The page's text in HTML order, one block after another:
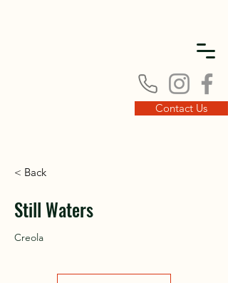
Contact Us
< Back
Still Waters
Creola